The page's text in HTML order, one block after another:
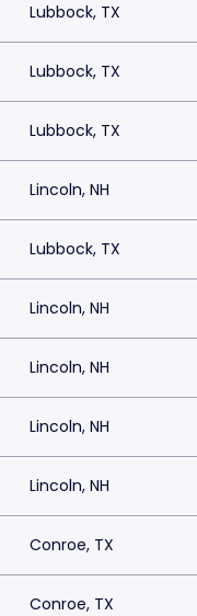
Lubbock, TX
Lubbock, TX
Lubbock, TX
Lincoln, NH
Lubbock, TX
Lincoln, NH
Lincoln, NH
Lincoln, NH
Lincoln, NH
Conroe, TX
Conroe, TX